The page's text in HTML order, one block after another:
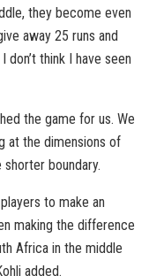
they become even
away 25 runs and
think I have seen
the game for us. We
at the dimensions of
boundary.
to make an
making the difference
Africa in the middle
added.